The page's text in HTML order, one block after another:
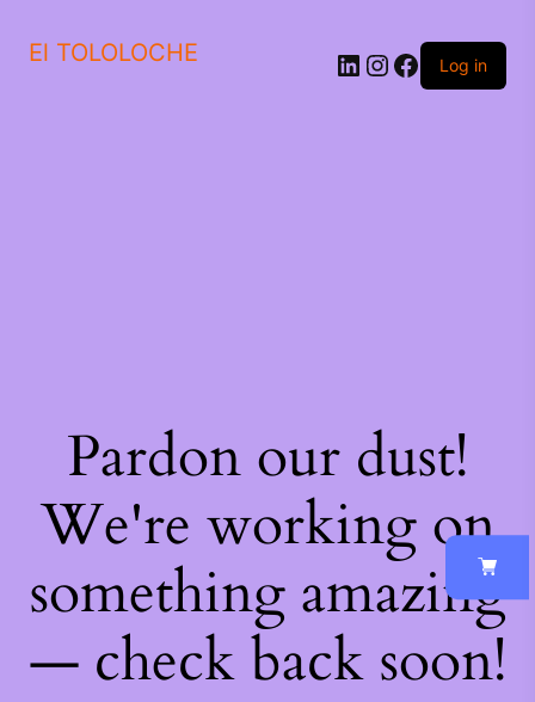
El TOLOLOCHE Log in
Pardon our dust!
We're working on
something amazing
— check back soon!